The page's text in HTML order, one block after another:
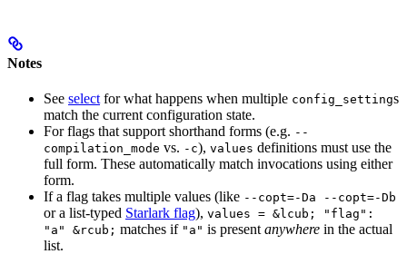
Notes
See select for what happens when multiple config_settings
match the current configuration state.
For flags that support shorthand forms (e.g. --
compilation_mode vs. -c), values definitions must use the
full form. These automatically match invocations using either
form.
If a flag takes multiple values (like --copt=-Da --copt=-Db
or a list-typed Starlark flag), values = &lcub; "flag":
"a" &rcub; matches if "a" is present anywhere in the actual
list.